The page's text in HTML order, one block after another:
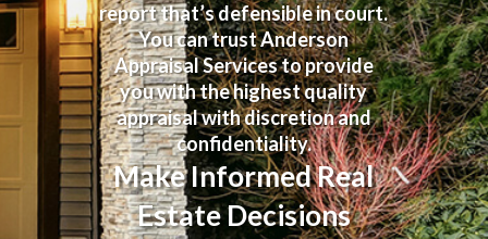
report that’s defensible in court.
You can trust Anderson
Appraisal Services to provide
you with the highest quality
appraisal with discretion and
confidentiality.
Make Informed Real
Estate Decisions